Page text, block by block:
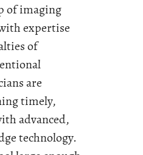
of imaging
expertise
of
are
timely,
advanced,
technology.